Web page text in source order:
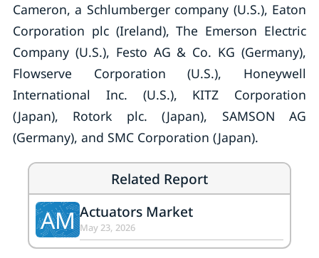
Cameron, a Schlumberger company (U.S.), Eaton
Corporation plc (Ireland), The Emerson Electric
Company (U.S.), Festo AG & Co. KG (Germany),
Flowserve Corporation (U.S.), Honeywell
International Inc. (U.S.), KITZ Corporation
(Japan), Rotork plc. (Japan), SAMSON AG
(Germany), and SMC Corporation (Japan).
Related Report
AM Actuators Market
May 23, 2026